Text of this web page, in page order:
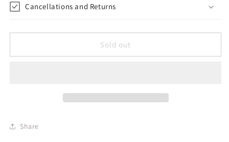
Cancellations and Returns
Sold out
Share